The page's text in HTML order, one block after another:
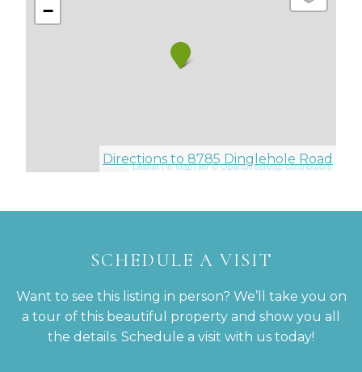
−
Leaflet| ©MapTiler©OpenStreetMap contributors
Directions to 8785 Dinglehole Road
SCHEDULE A VISIT
Want to see this listing in person? We’ll take you on
a tour of this beautiful property and show you all
the details. Schedule a visit with us today!